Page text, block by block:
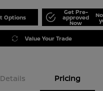
Options
Get Pre-
approved
Now
Value Your Trade
Details Pricing